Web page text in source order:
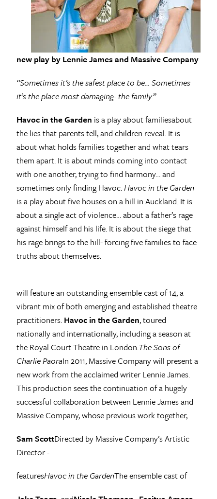
new play by Lennie James and Massive Company
“Sometimes it’s the safest place to be… Sometimes
it’s the place most damaging- the family.”
Havoc in the Garden is a play about familiesabout
the lies that parents tell, and children reveal. It is
about what holds families together and what tears
them apart. It is about minds coming into contact
with one another, trying to find harmony… and
sometimes only finding Havoc.Havoc in the Garden
is a play about five houses on a hill in Auckland. It is
about a single act of violence… about a father’s rage
against himself and his life. It is about the siege that
his rage brings to the hill- forcing five families to face
truths about themselves.
will feature an outstanding ensemble cast of 14, a
vibrant mix of both emerging and established theatre
practitioners. Havoc in the Garden, toured
nationally and internationally, including a season at
the Royal Court Theatre in London.The Sons of
Charlie PaoraIn 2011, Massive Company will present a
new work from the acclaimed writer Lennie James.
This production sees the continuation of a hugely
successful collaboration between Lennie James and
Massive Company, whose previous work together,
Sam ScottDirected by Massive Company’s Artistic
Director -
featuresHavoc in the GardenThe ensemble cast of